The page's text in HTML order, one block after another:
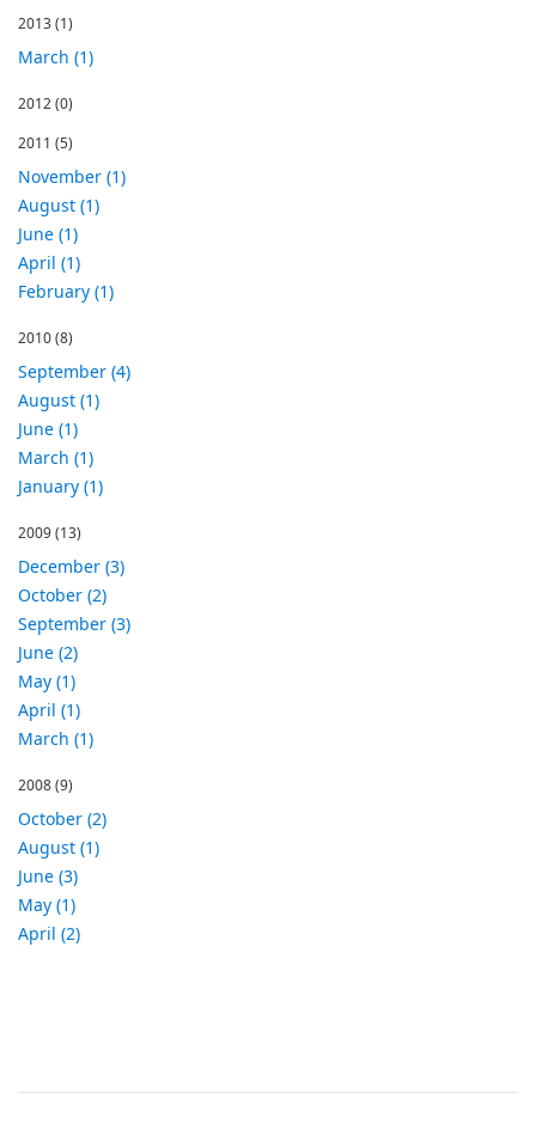
2013(1)
March (1)
2012(0)
2011 (5)
November (1)
August (1)
June (1)
April (1)
February (1)
2010(8)
September (4)
August (1)
June (1)
March (1)
January (1)
2009(13)
December (3)
October (2)
September (3)
June (2)
May (1)
April (1)
March (1)
2008(9)
October (2)
August (1)
June (3)
May (1)
April (2)